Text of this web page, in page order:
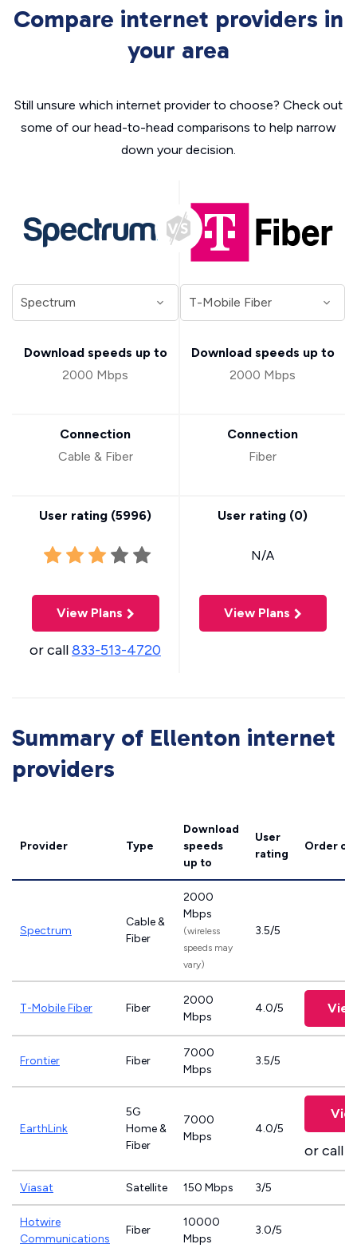
Compare internet providers in
your area
Still unsure which internet provider to choose? Check out
some of our head-to-head comparisons to help narrow
down your decision.
Download speeds up to
2000 Mbps
Connection
Cable & Fiber
User rating (5996)
View Plans
or call833-513-4720
Download speeds up to
2000 Mbps
Connection
Fiber
User rating (0)
N/A
View Plans
Summary of Ellenton internet
providers
Provider Type
Download
speeds
up to
User
rating
Order
Spectrum
Cable &
Fiber
2000
Mbps
(wireless
speeds may
vary)
3.5/5
T-Mobile Fiber Fiber
2000
Mbps
4.0/5
Frontier Fiber
7000
Mbps
3.5/5
EarthLink
5G
Home &
Fiber
7000
Mbps
4.0/5
or call
Viasat Satellite 150 Mbps 3/5
Hotwire
Communications
Fiber
10000
Mbps
3.0/5